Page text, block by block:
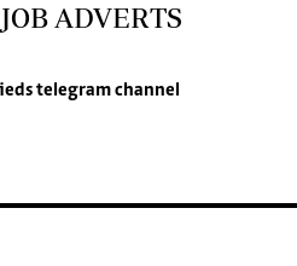
ADVERTS
telegram channel